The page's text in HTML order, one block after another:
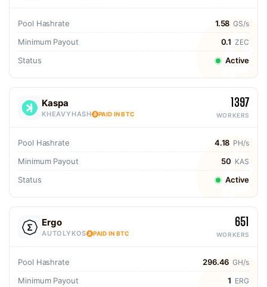
Pool Hashrate 1.58 GS/s
Minimum Payout 0.1 ZEC
Status Active
Kaspa
KHEAVYHASH PAID IN BTC
1397
WORKERS
Pool Hashrate 4.18 PH/s
Minimum Payout 50 KAS
Status Active
Ergo
AUTOLYKOS PAID IN BTC
651
WORKERS
Pool Hashrate 296.46 GH/s
Minimum Payout 1 ERG